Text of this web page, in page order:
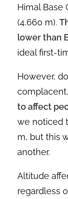
Himal Base
(4,660 m).
lower than
ideal first-
However,
complacent.
to affect
we noticed
m, but this
another.
Altitude
regardless